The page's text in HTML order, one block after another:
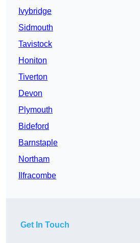
Ivybridge
Sidmouth
Tavistock
Honiton
Tiverton
Devon
Plymouth
Bideford
Barnstaple
Northam
Ilfracombe
Get In Touch